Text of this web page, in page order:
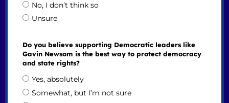
No, I don’t think so
Unsure
Do you believe supporting Democratic leaders like
Gavin Newsom is the best way to protect democracy
and state rights?
Yes, absolutely
Somewhat, but I’m not sure